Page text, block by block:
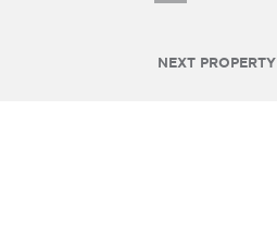
NEXT PROPERTY